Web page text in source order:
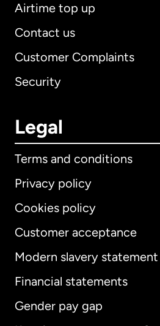
Airtime top up
Contact us
Customer Complaints
Security
Legal
Terms and conditions
Privacy policy
Cookies policy
Customer acceptance
Modern slavery statement
Financial statements
Gender pay gap
International English